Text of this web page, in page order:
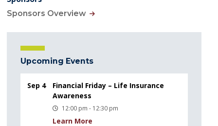
Sponsors Overview
Upcoming Events
Sep 4
Financial Friday – Life Insurance
Awareness
12:00 pm - 12:30 pm
Learn More